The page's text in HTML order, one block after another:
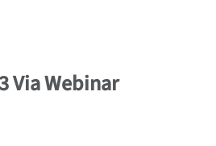
Via Webinar